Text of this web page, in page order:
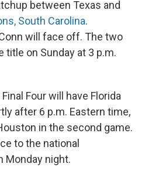
between Texas and
South Carolina.
will face off. The two
on Sunday at 3 p.m.
Four will have Florida
after 6 p.m. Eastern time,
in the second game.
to the national
Monday night.